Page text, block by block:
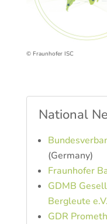
© Fraunhofer ISC
National
(Germany)
Fraunhofer
GDMB
Bergleute e.V.
GDR